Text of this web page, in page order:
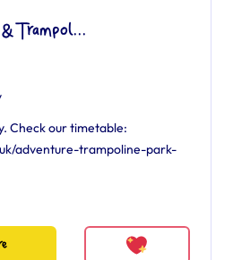
Trampol...
Check our timetable:
adventure-trampoline-park-